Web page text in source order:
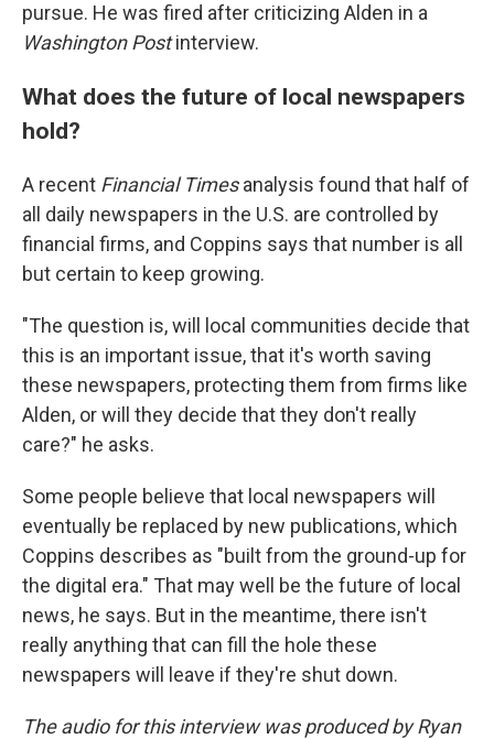
pursue. He was fired after criticizing Alden in a
Washington Postinterview.
What does the future of local newspapers
hold?
A recent Financial Timesanalysis found that half of
all daily newspapers in the U.S. are controlled by
financial firms, and Coppins says that number is all
but certain to keep growing.
"The question is, will local communities decide that
this is an important issue, that it's worth saving
these newspapers, protecting them from firms like
Alden, or will they decide that they don't really
care?" he asks.
Some people believe that local newspapers will
eventually be replaced by new publications, which
Coppins describes as "built from the ground-up for
the digital era." That may well be the future of local
news, he says. But in the meantime, there isn't
really anything that can fill the hole these
newspapers will leave if they're shut down.
The audio for this interview was produced by Ryan